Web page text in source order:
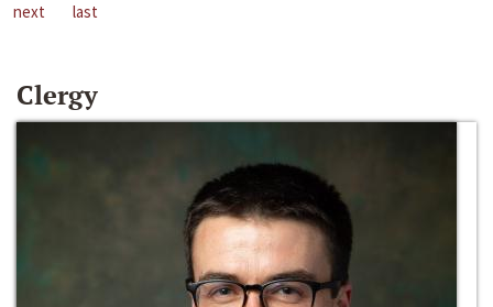
next
last
Clergy